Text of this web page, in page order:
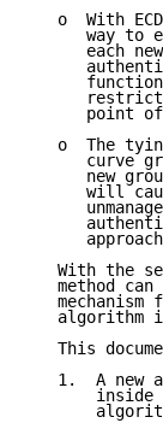
o  With
way to
each
point
o  The
curve
new
will
With the
method can
mechanism
algorithm
This
1.  A new
inside